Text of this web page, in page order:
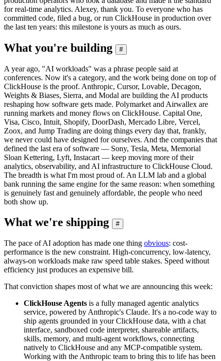
for real-time analytics. Alexey, thank you. To everyone who has
committed code, filed a bug, or run ClickHouse in production over
the last ten years: this milestone is yours as much as ours.
What you're building #
A year ago, "AI workloads" was a phrase people said at
conferences. Now it's a category, and the work being done on top of
ClickHouse is the proof. Anthropic, Cursor, Lovable, Decagon,
Weights & Biases, Sierra, and Modal are building the AI products
reshaping how software gets made. Polymarket and Airwallex are
running markets and money flows on ClickHouse. Capital One,
Visa, Cisco, Intuit, Shopify, DoorDash, Mercado Libre, Vercel,
Zoox, and Jump Trading are doing things every day that, frankly,
we never could have designed for ourselves. And the companies that
defined the last era of software — Sony, Tesla, Meta, Memorial
Sloan Kettering, Lyft, Instacart — keep moving more of their
analytics, observability, and AI infrastructure to ClickHouse Cloud.
The breadth is what I'm most proud of. An LLM lab and a global
bank running the same engine for the same reason: when something
is genuinely fast and genuinely affordable, the people who need
both show up.
What we're shipping #
The pace of AI adoption has made one thing obvious: cost-
performance is the new constraint. High-concurrency, low-latency,
always-on workloads make raw speed table stakes. Speed without
efficiency just produces an expensive bill.
That conviction shapes most of what we are announcing this week:
ClickHouse Agents is a fully managed agentic analytics
service, powered by Anthropic's Claude. It's a no-code way to
ship agents grounded in your ClickHouse data, with a chat
interface, sandboxed code interpreter, shareable artifacts,
skills, memory, and multi-agent workflows, connecting
natively to ClickHouse and any MCP-compatible system.
Working with the Anthropic team to bring this to life has been